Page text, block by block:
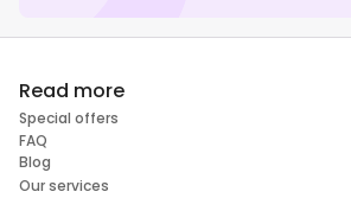
Read more
Special offers
FAQ
Blog
Our services